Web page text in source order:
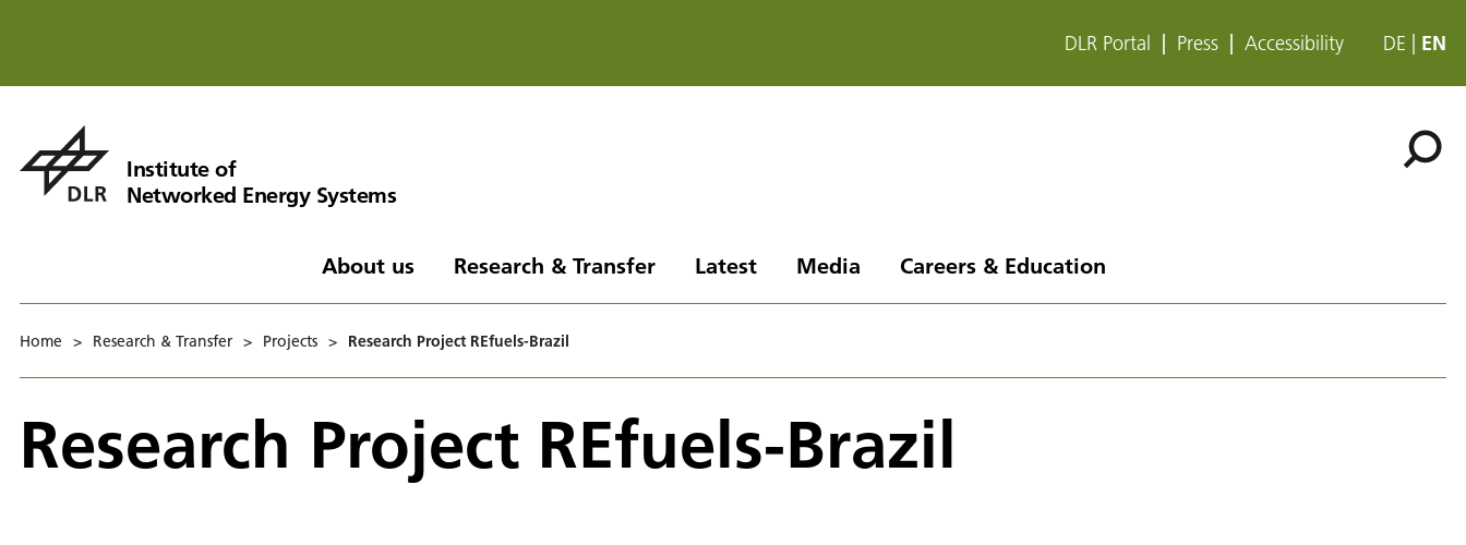
DLR Portal Press Accessibility DE EN
Institute of
Networked Energy Systems
About us Research & Transfer Latest Media Careers & Education
Home > Research & Transfer > Projects > Research Project REfuels-Brazil
Research Project REfuels-Brazil